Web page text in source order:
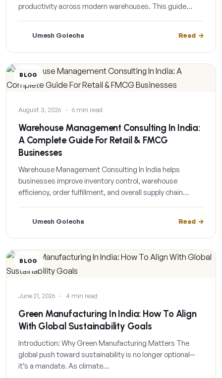
productivity across modern warehouses. This guide…
Umesh Golecha Read
BLOG
August 3, 2026 · 6 min read
Warehouse Management Consulting In India:
A Complete Guide For Retail & FMCG
Businesses
Warehouse Management Consulting In India helps
businesses improve inventory control, warehouse
efficiency, order fulfillment, and overall supply chain…
Umesh Golecha Read
BLOG
June 21, 2026 · 4 min read
Green Manufacturing In India: How To Align
With Global Sustainability Goals
Introduction: Why Green Manufacturing Matters The
global push toward sustainability is no longer optional—
it’s a mandate. As climate…